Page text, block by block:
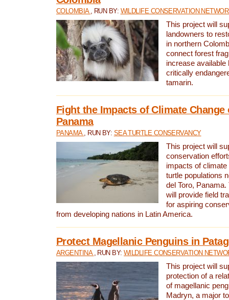
COLOMBIA , RUN BY: WILDLIFE CONSERVATION
This project will
landowners to
in northern
connect forest
increase available
critically
tamarin.
Fight the Impacts of Climate Change
Panama
PANAMA , RUN BY: SEA TURTLE CONSERVANCY
This project will
conservation
impacts of
turtle populations
del Toro,
will provide field
for aspiring
from developing nations in Latin America.
Protect Magellanic Penguins in
ARGENTINA , RUN BY:WILDLIFE CONSERVATION
This project will
protection of a
of magellanic
Madryn, a major